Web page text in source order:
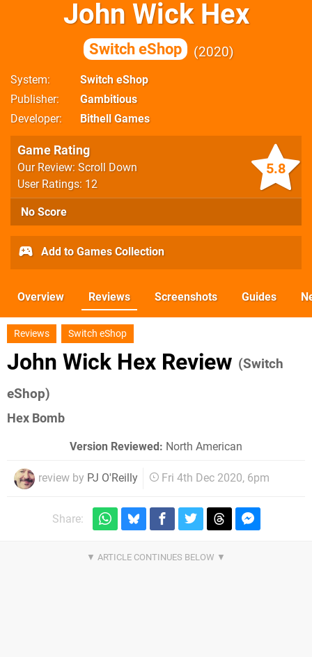
John Wick Hex
Switch eShop 2020
System
Switch eShop
Publisher
Gambitious
Developer
Bithell Games
5.8
Game Rating
Our Review: Scroll Down
User Ratings: 12
No Score
Add to Games Collection
Overview Reviews Screenshots Guides
Reviews Switch eShop
John Wick Hex Review (Switch
eShop)
Hex Bomb
Version Reviewed: North American
review by PJ O'Reilly Fri 4th Dec 2020, 6pm
Share: